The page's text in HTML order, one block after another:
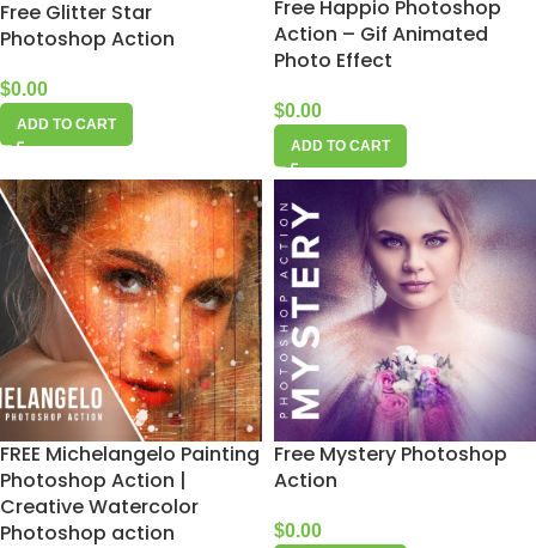
Free Glitter Star
Photoshop Action
$0.00
ADD TO CART
Free Happio Photoshop
Action – Gif Animated
Photo Effect
$0.00
ADD TO CART
FREE Michelangelo Painting
Photoshop Action |
Creative Watercolor
Photoshop action
Free Mystery Photoshop
Action
$0.00